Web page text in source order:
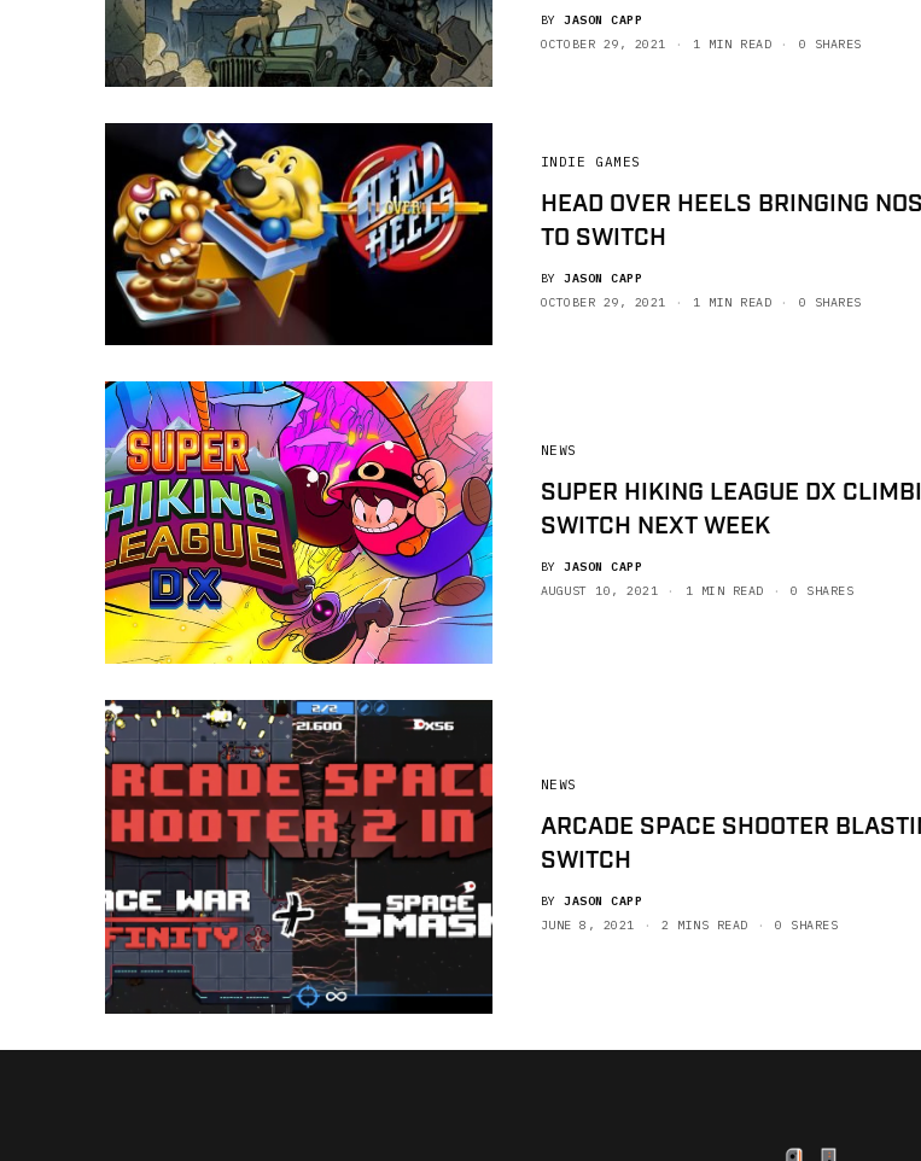
BY JASON CAPP
OCTOBER 29, 2021
1 MIN READ 0 SHARES
INDIE GAMES
HEAD OVER HEELS BRINGING
TO SWITCH
BY JASON CAPP
OCTOBER 29, 2021
1 MIN READ 0 SHARES
NEWS
SUPER HIKING LEAGUE DX
SWITCH NEXT WEEK
BY JASON CAPP
AUGUST 10, 2021
1 MIN READ 0 SHARES
NEWS
ARCADE SPACE SHOOTER
SWITCH
BY JASON CAPP
JUNE 8, 2021
2 MINS READ 0 SHARES